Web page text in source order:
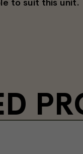
to suit this unit.